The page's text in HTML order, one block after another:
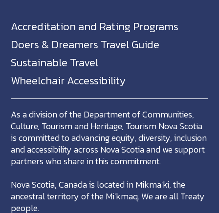
Accreditation and Rating Programs
Doers & Dreamers Travel Guide
Sustainable Travel
Wheelchair Accessibility
As a division of the Department of Communities,
Culture, Tourism and Heritage, Tourism Nova Scotia
is committed to advancing equity, diversity, inclusion
and accessibility across Nova Scotia and we support
partners who share in this commitment.
Nova Scotia, Canada is located in Mikma'ki, the
ancestral territory of the Mi'kmaq. We are all Treaty
people.